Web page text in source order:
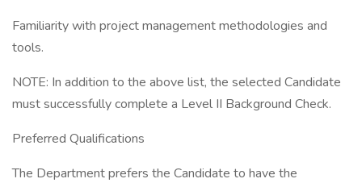
Familiarity with project management methodologies and
tools.
NOTE: In addition to the above list, the selected Candidate
must successfully complete a Level II Background Check.
Preferred Qualifications
The Department prefers the Candidate to have the